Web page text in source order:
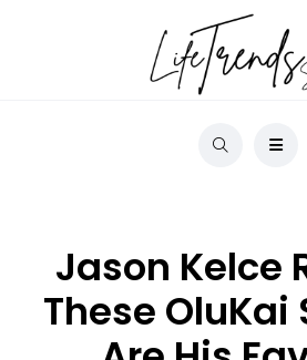
Jason Kelce
These OluKai